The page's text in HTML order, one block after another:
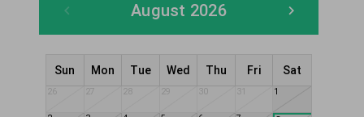
August 2026
Sun Mon Tue Wed Thu Fri Sat
26 27 28 29 30 31 1